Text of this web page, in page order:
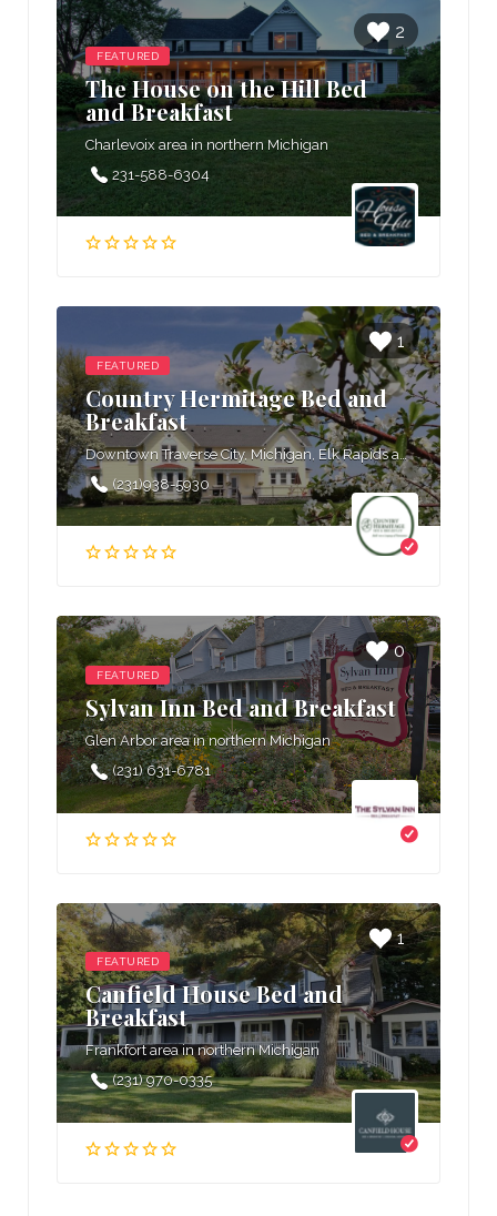
2
FEATURED
The House on the Hill Bed
and Breakfast
Charlevoix area in northern Michigan
231-588-6304
1
FEATURED
Country Hermitage Bed and
Breakfast
Downtown Traverse City, Michigan, Elk Rapids area in northern Michigan, West Grand Traverse Bay area in northern Michigan
(231)938-5930
0
FEATURED
Sylvan Inn Bed and Breakfast
Glen Arbor area in northern Michigan
(231) 631-6781
1
FEATURED
Canfield House Bed and
Breakfast
Frankfort area in northern Michigan
(231) 970-0335